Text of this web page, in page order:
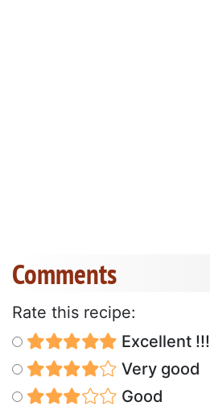
Comments
Rate this recipe:
Excellent !!!
Very good
Good